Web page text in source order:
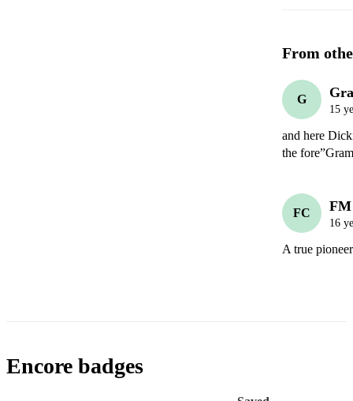
From
G
15
and here
the
FC
16
A true
Encore badges